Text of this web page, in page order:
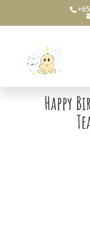
Happy